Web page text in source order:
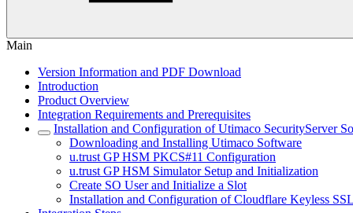
Main
Version Information and PDF Download
Introduction
Product Overview
Integration Requirements and Prerequisites
Installation and Configuration of Utimaco SecurityServer
Downloading and Installing Utimaco Software
u.trust GP HSM PKCS#11 Configuration
u.trust GP HSM Simulator Setup and Initialization
Create SO User and Initialize a Slot
Installation and Configuration of Cloudflare Keyless